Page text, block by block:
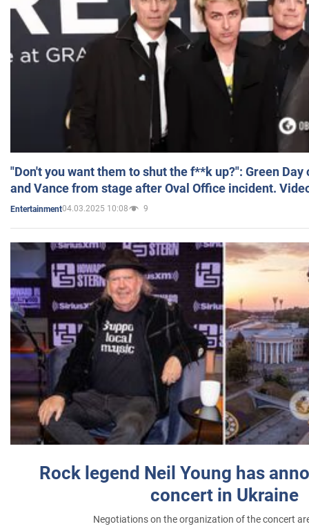
"Don't you want them to shut the f**k up?": Green
and Vance from stage after Oval Office incident.
Entertainment04.03.2025 10:08 9
Rock legend Neil Young has
concert in Ukraine
Negotiations on the organization of the concert